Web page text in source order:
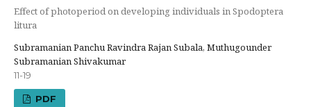
Effect of photoperiod on developing individuals in Spodoptera
litura
Subramanian Panchu Ravindra Rajan Subala, Muthugounder
Subramanian Shivakumar
11-19
PDF